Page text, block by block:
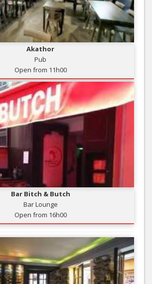
Akathor
Pub
Open from 11h00
Bar Bitch & Butch
Bar Lounge
Open from 16h00